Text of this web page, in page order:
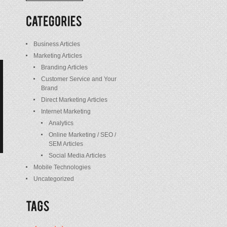
/
Posts
Business Articles
Marketing Articles
Branding Articles
Customer Service and Your
Brand
Direct Marketing Articles
Internet Marketing
Analytics
Online Marketing / SEO /
SEM Articles
Social Media Articles
Mobile Technologies
Uncategorized